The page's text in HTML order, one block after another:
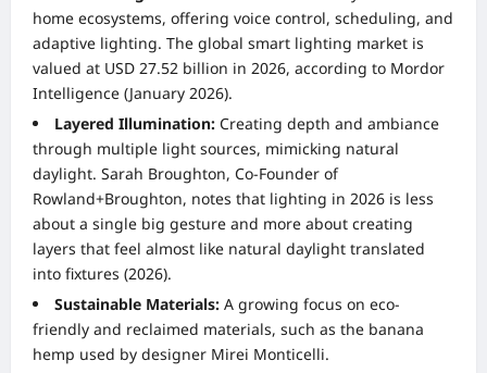
home ecosystems, offering voice control, scheduling, and
adaptive lighting. The global smart lighting market is
valued at USD 27.52 billion in 2026, according to Mordor
Intelligence (January 2026).
Layered Illumination: Creating depth and ambiance
through multiple light sources, mimicking natural
daylight. Sarah Broughton, Co-Founder of
Rowland+Broughton, notes that lighting in 2026 is less
about a single big gesture and more about creating
layers that feel almost like natural daylight translated
into fixtures (2026).
Sustainable Materials: A growing focus on eco-
friendly and reclaimed materials, such as the banana
hemp used by designer Mirei Monticelli.